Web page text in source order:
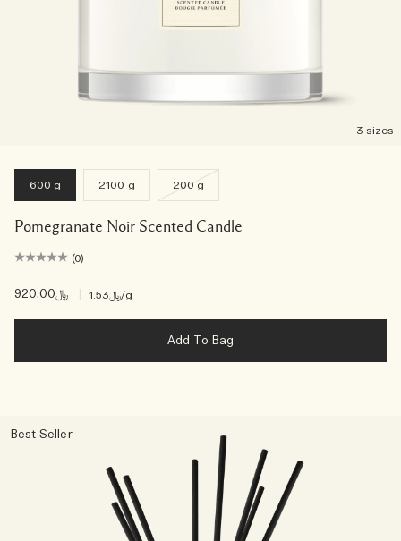
3 sizes
600 g 2100 g 200 g
Pomegranate Noir Scented Candle
(0)
﷼920.00 ﷼1.53/g
Add To Bag
Best Seller